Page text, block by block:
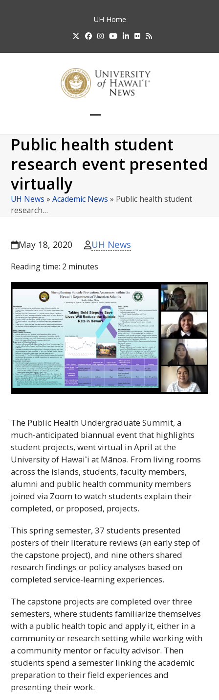
UH Home
TwitterFacebook
Instagram
YouTube
LinkedIn
FlickrRSS
mobile
menu
mobile
menu
Public health student
research event presented
virtually
UH News »Academic News » Public health student
research…
May 18, 2020 UH News
Reading time: 2 minutes
The Public Health Undergraduate Summit, a
much-anticipated biannual event that highlights
student projects, went virtual in April at the
University of Hawaiʻi at Mānoa. From living rooms
across the islands, students, faculty members,
alumni and public health community members
joined via Zoom to watch students explain their
completed, or proposed, projects.
This spring semester, 37 students presented
posters of their literature reviews (an early step of
the capstone project), and nine others shared
research findings or policy analyses based on
completed service-learning experiences.
The capstone projects are completed over three
semesters, where students familiarize themselves
with a public health topic and apply it, either in a
community or research setting while working with
a community mentor or faculty advisor. Then
students spend a semester linking the academic
preparation to their field experiences and
presenting their work.